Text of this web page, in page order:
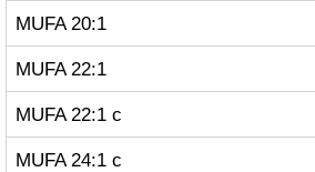
MUFA 20:1
MUFA 22:1
MUFA 22:1 c
MUFA 24:1 c